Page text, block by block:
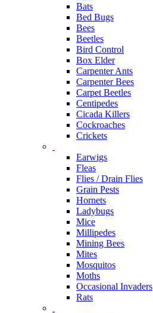
Bats
Bed Bugs
Bees
Beetles
Bird Control
Box Elder
Carpenter Ants
Carpenter Bees
Carpet Beetles
Centipedes
Cicada Killers
Cockroaches
Crickets
Earwigs
Fleas
Flies / Drain Flies
Grain Pests
Hornets
Ladybugs
Mice
Millipedes
Mining Bees
Mites
Mosquitos
Moths
Occasional Invaders
Rats